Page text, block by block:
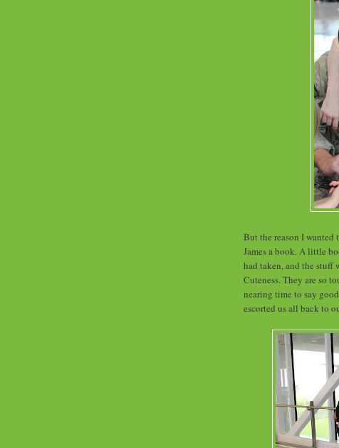
But the reason I wanted
James a book. A little
had taken, and the stuff
Cuteness. They are so
nearing time to say
escorted us all back to